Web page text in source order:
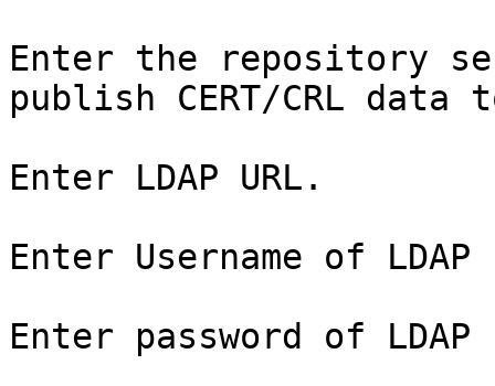
Enter the repository
publish CERT/CRL data
Enter LDAP URL.
Enter Username of
Enter password of